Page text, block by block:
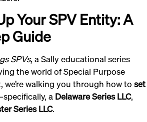
Your SPV Entity: A
Guide
SPVs, a Sally educational series
the world of Special Purpose
we’re walking you through how to set
a Delaware Series LLC,
Series LLC.